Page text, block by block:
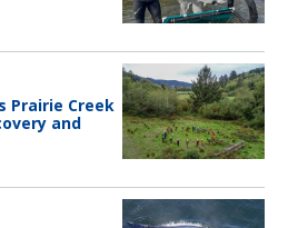
Prairie Creek
and